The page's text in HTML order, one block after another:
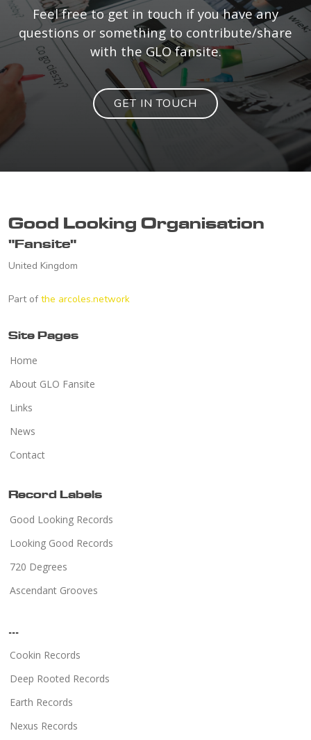
Feel free to get in touch if you have any
questions or something to contribute/share
with the GLO fansite.
GET IN TOUCH
Good Looking Organisation
"Fansite"
United Kingdom
Part of the arcoles.network
Site Pages
Home
About GLO Fansite
Links
News
Contact
Record Labels
Good Looking Records
Looking Good Records
720 Degrees
Ascendant Grooves
...
Cookin Records
Deep Rooted Records
Earth Records
Nexus Records